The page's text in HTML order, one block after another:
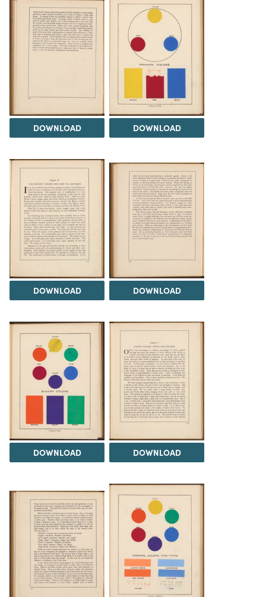
DOWNLOAD DOWNLOAD
DOWNLOAD DOWNLOAD
DOWNLOAD DOWNLOAD